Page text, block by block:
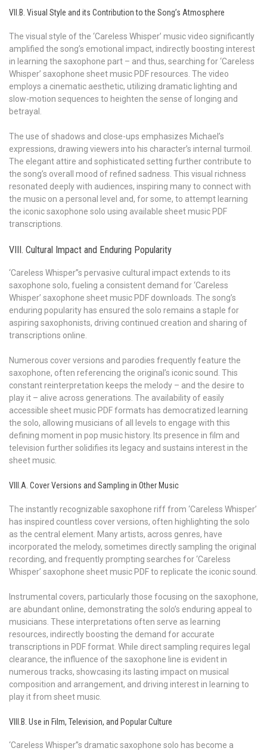
VII.B. Visual Style and its Contribution to the Song’s Atmosphere
The visual style of the ‘Careless Whisper’ music video significantly
amplified the song’s emotional impact, indirectly boosting interest
in learning the saxophone part – and thus, searching for ‘Careless
Whisper’ saxophone sheet music PDF resources. The video
employs a cinematic aesthetic, utilizing dramatic lighting and
slow-motion sequences to heighten the sense of longing and
betrayal.
The use of shadows and close-ups emphasizes Michael’s
expressions, drawing viewers into his character’s internal turmoil.
The elegant attire and sophisticated setting further contribute to
the song’s overall mood of refined sadness. This visual richness
resonated deeply with audiences, inspiring many to connect with
the music on a personal level and, for some, to attempt learning
the iconic saxophone solo using available sheet music PDF
transcriptions.
VIII. Cultural Impact and Enduring Popularity
‘Careless Whisper’’s pervasive cultural impact extends to its
saxophone solo, fueling a consistent demand for ‘Careless
Whisper’ saxophone sheet music PDF downloads. The song’s
enduring popularity has ensured the solo remains a staple for
aspiring saxophonists, driving continued creation and sharing of
transcriptions online.
Numerous cover versions and parodies frequently feature the
saxophone, often referencing the original’s iconic sound. This
constant reinterpretation keeps the melody – and the desire to
play it – alive across generations. The availability of easily
accessible sheet music PDF formats has democratized learning
the solo, allowing musicians of all levels to engage with this
defining moment in pop music history. Its presence in film and
television further solidifies its legacy and sustains interest in the
sheet music.
VIII.A. Cover Versions and Sampling in Other Music
The instantly recognizable saxophone riff from ‘Careless Whisper’
has inspired countless cover versions, often highlighting the solo
as the central element. Many artists, across genres, have
incorporated the melody, sometimes directly sampling the original
recording, and frequently prompting searches for ‘Careless
Whisper’ saxophone sheet music PDF to replicate the iconic sound.
Instrumental covers, particularly those focusing on the saxophone,
are abundant online, demonstrating the solo’s enduring appeal to
musicians. These interpretations often serve as learning
resources, indirectly boosting the demand for accurate
transcriptions in PDF format. While direct sampling requires legal
clearance, the influence of the saxophone line is evident in
numerous tracks, showcasing its lasting impact on musical
composition and arrangement, and driving interest in learning to
play it from sheet music.
VIII.B. Use in Film, Television, and Popular Culture
‘Careless Whisper’’s dramatic saxophone solo has become a